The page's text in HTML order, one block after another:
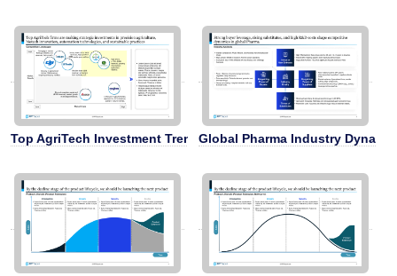
Top AgriTech Investment TrendsGlobal Pharma Industry